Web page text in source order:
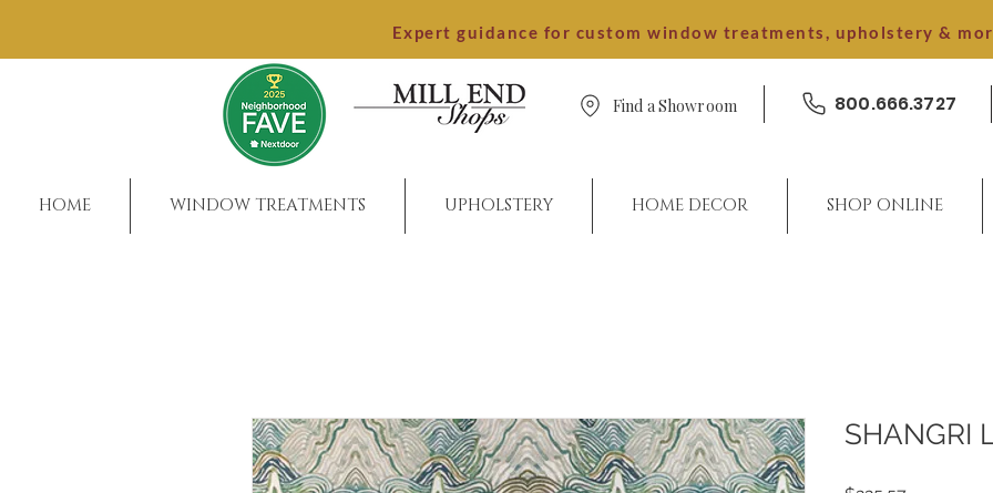
Expert guidance for custom window treatments, upholstery &
Find a Showroom 800.666.3727
HOME WINDOW TREATMENTS UPHOLSTERY HOME DECOR SHOP ONLINE
SHANGRI